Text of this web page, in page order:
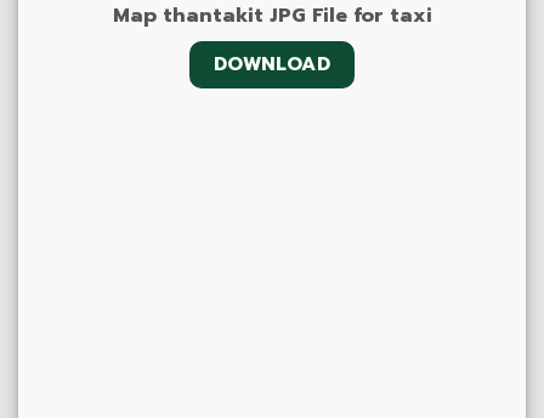
Map thantakit JPG File for taxi
DOWNLOAD